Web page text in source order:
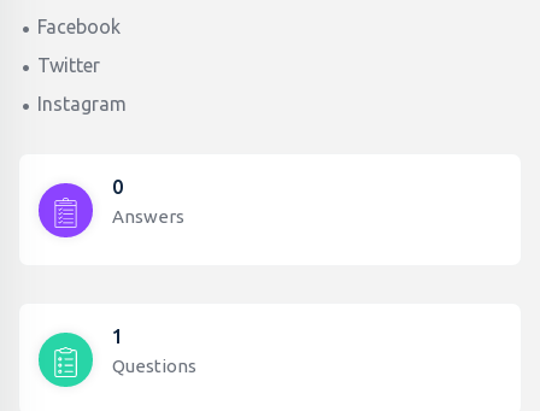
Facebook
Twitter
Instagram
0
Answers
1
Questions